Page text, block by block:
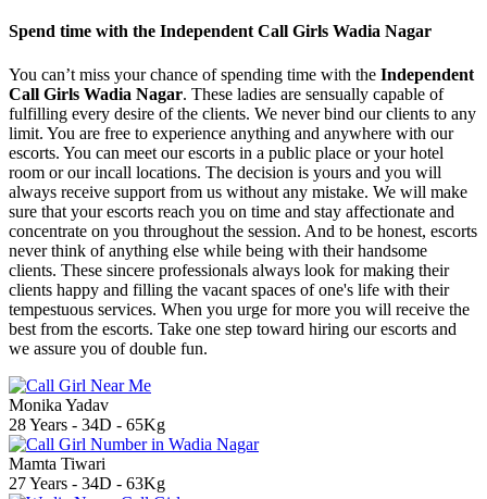
Spend time with the Independent Call Girls Wadia Nagar
You can’t miss your chance of spending time with the Independent
Call Girls Wadia Nagar. These ladies are sensually capable of
fulfilling every desire of the clients. We never bind our clients to any
limit. You are free to experience anything and anywhere with our
escorts. You can meet our escorts in a public place or your hotel
room or our incall locations. The decision is yours and you will
always receive support from us without any mistake. We will make
sure that your escorts reach you on time and stay affectionate and
concentrate on you throughout the session. And to be honest, escorts
never think of anything else while being with their handsome
clients. These sincere professionals always look for making their
clients happy and filling the vacant spaces of one's life with their
tempestuous services. When you urge for more you will receive the
best from the escorts. Take one step toward hiring our escorts and
we assure you of double fun.
Monika Yadav
28 Years - 34D - 65Kg
Mamta Tiwari
27 Years - 34D - 63Kg